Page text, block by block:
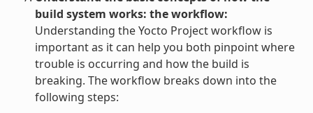
build system works: the workflow:
Understanding the Yocto Project workflow is
important as it can help you both pinpoint where
trouble is occurring and how the build is
breaking. The workflow breaks down into the
following steps: